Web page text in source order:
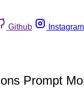
Github Instagram
Prompt